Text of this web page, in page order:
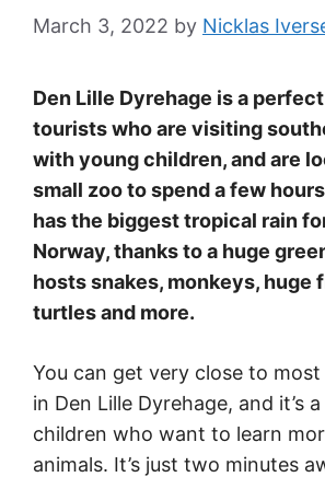
March 3, 2022 by Nicklas
Den Lille Dyrehage is a
tourists who are visiting
with young children, and are
small zoo to spend a few
has the biggest tropical rain
Norway, thanks to a huge
hosts snakes, monkeys, huge
turtles and more.
You can get very close to
in Den Lille Dyrehage, and it’s
children who want to learn
animals. It’s just two minutes